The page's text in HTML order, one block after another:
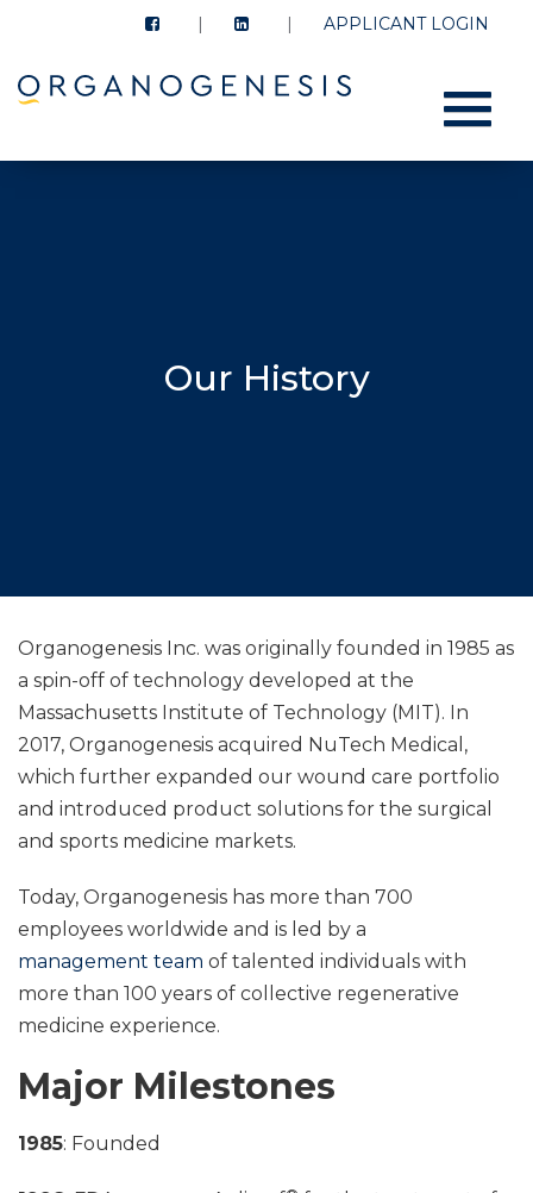
APPLICANT LOGIN
Menu
Our History
Organogenesis Inc. was originally founded in 1985 as
a spin-off of technology developed at the
Massachusetts Institute of Technology (MIT). In
2017, Organogenesis acquired NuTech Medical,
which further expanded our wound care portfolio
and introduced product solutions for the surgical
and sports medicine markets.
Today, Organogenesis has more than 700
employees worldwide and is led by a
management team of talented individuals with
more than 100 years of collective regenerative
medicine experience.
Major Milestones
1985: Founded